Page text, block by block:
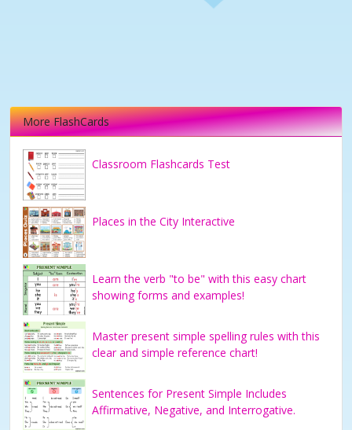
More FlashCards
Classroom Flashcards Test
Places in the City Interactive
Learn the verb "to be" with this easy chart
showing forms and examples!
Master present simple spelling rules with this
clear and simple reference chart!
Sentences for Present Simple Includes
Affirmative, Negative, and Interrogative.